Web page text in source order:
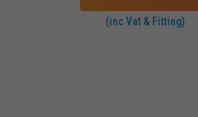
(inc Vat & Fitting)